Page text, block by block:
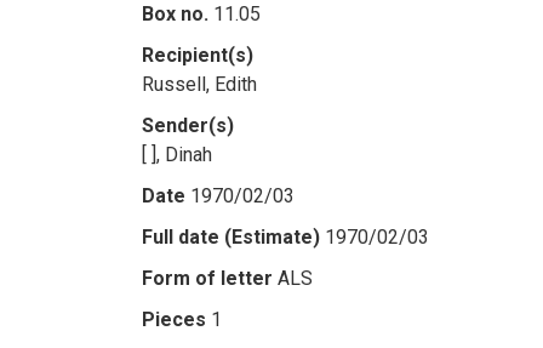
Box no. 11.05
Recipient(s)
Russell, Edith
Sender(s)
[ ], Dinah
Date 1970/02/03
Full date (Estimate) 1970/02/03
Form of letter ALS
Pieces 1